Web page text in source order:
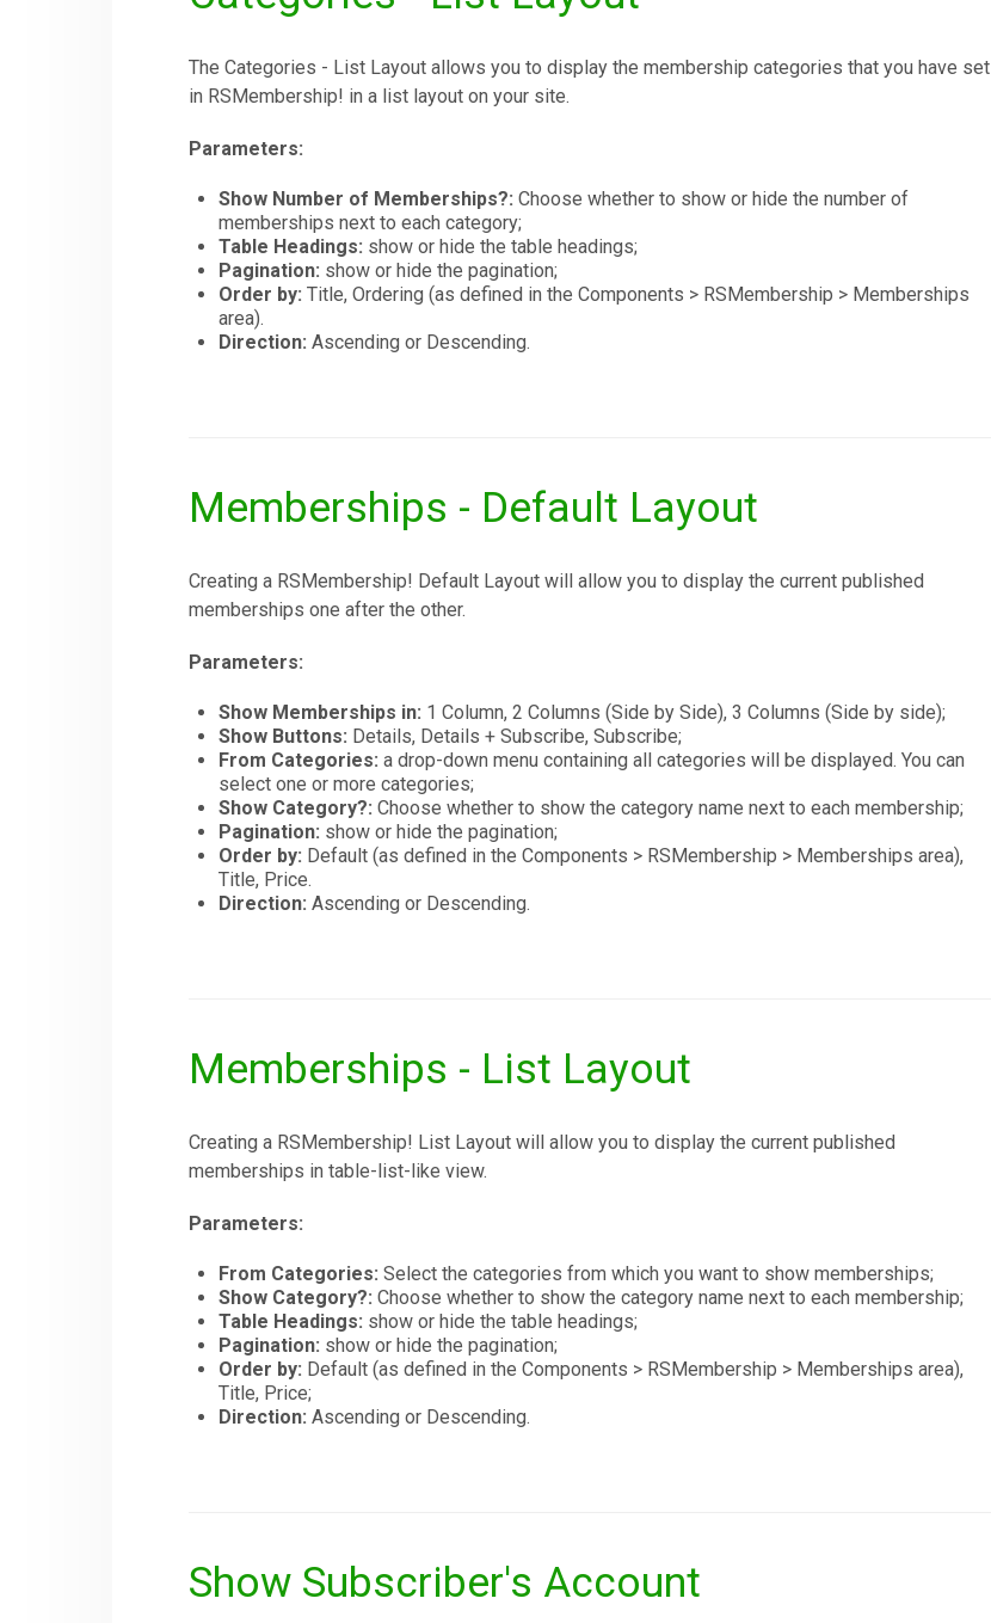
The Categories - List Layout allows you to display the membership categories that you have set
in RSMembership! in a list layout on your site.
Parameters:
Show Number of Memberships?: Choose whether to show or hide the number of
memberships next to each category;
Table Headings: show or hide the table headings;
Pagination: show or hide the pagination;
Order by: Title, Ordering (as defined in the Components > RSMembership > Memberships
area).
Direction: Ascending or Descending.
Memberships - Default Layout
Creating a RSMembership! Default Layout will allow you to display the current published
memberships one after the other.
Parameters:
Show Memberships in: 1 Column, 2 Columns (Side by Side), 3 Columns (Side by side);
Show Buttons: Details, Details + Subscribe, Subscribe;
From Categories: a drop-down menu containing all categories will be displayed. You can
select one or more categories;
Show Category?: Choose whether to show the category name next to each membership;
Pagination: show or hide the pagination;
Order by: Default (as defined in the Components > RSMembership > Memberships area),
Title, Price.
Direction: Ascending or Descending.
Memberships - List Layout
Creating a RSMembership! List Layout will allow you to display the current published
memberships in table-list-like view.
Parameters:
From Categories: Select the categories from which you want to show memberships;
Show Category?: Choose whether to show the category name next to each membership;
Table Headings: show or hide the table headings;
Pagination: show or hide the pagination;
Order by: Default (as defined in the Components > RSMembership > Memberships area),
Title, Price;
Direction: Ascending or Descending.
Show Subscriber's Account